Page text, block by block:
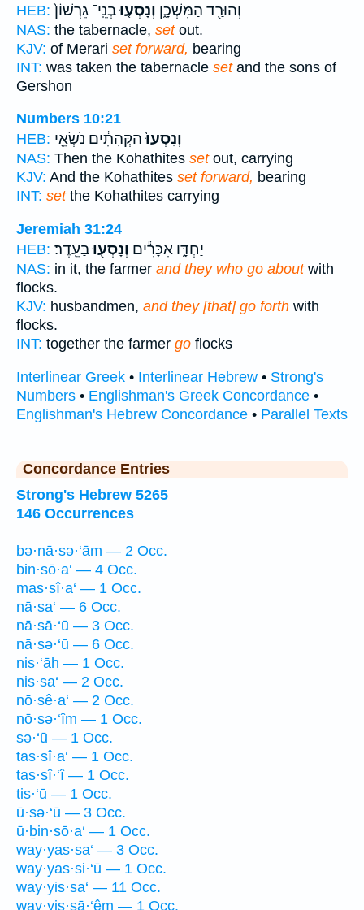
HEB:
וְהוּרַ֖ד הַמִּשְׁכָּ֑ן וְנָסְע֤וּבְנֵֽי־ גֵרְשׁוֹן֙
NAS: the tabernacle, setout.
KJV: of Merari set forward, bearing
INT: was taken the tabernacle setand the sons of
Gershon
Numbers 10:21
HEB:
וְנָסְעוּ֙הַקְּהָתִ֔ים נֹשְׂאֵ֖י
NAS: Then the Kohathites setout, carrying
KJV: And the Kohathites set forward, bearing
INT: setthe Kohathites carrying
Jeremiah 31:24
HEB:
יַחְדָּ֑ו אִכָּרִ֕ים וְנָסְע֖וּבַּעֵֽדֶר׃
NAS: in it, the farmer and they who go aboutwith
flocks.
KJV: husbandmen, and they [that] go forth with
flocks.
INT: together the farmer go flocks
Interlinear Greek • Interlinear Hebrew • Strong's
Numbers • Englishman's Greek Concordance •
Englishman's Hebrew Concordance • Parallel Texts
Concordance Entries
Strong's Hebrew 5265
146 Occurrences
bə·nā·sə·‘ām — 2 Occ.
bin·sō·a‘ — 4 Occ.
mas·sî·a‘ — 1 Occ.
nā·sa‘ — 6 Occ.
nā·sā·‘ū — 3 Occ.
nā·sə·‘ū — 6 Occ.
nis·‘āh — 1 Occ.
nis·sa‘ — 2 Occ.
nō·sê·a‘ — 2 Occ.
nō·sə·‘îm — 1 Occ.
sə·‘ū — 1 Occ.
tas·sî·a‘ — 1 Occ.
tas·sî·‘î — 1 Occ.
tis·‘ū — 1 Occ.
ū·sə·‘ū — 3 Occ.
ū·ḇin·sō·a‘ — 1 Occ.
way·yas·sa‘ — 3 Occ.
way·yas·si·‘ū — 1 Occ.
way·yis·sa‘ — 11 Occ.
way·yis·sā·‘êm — 1 Occ.